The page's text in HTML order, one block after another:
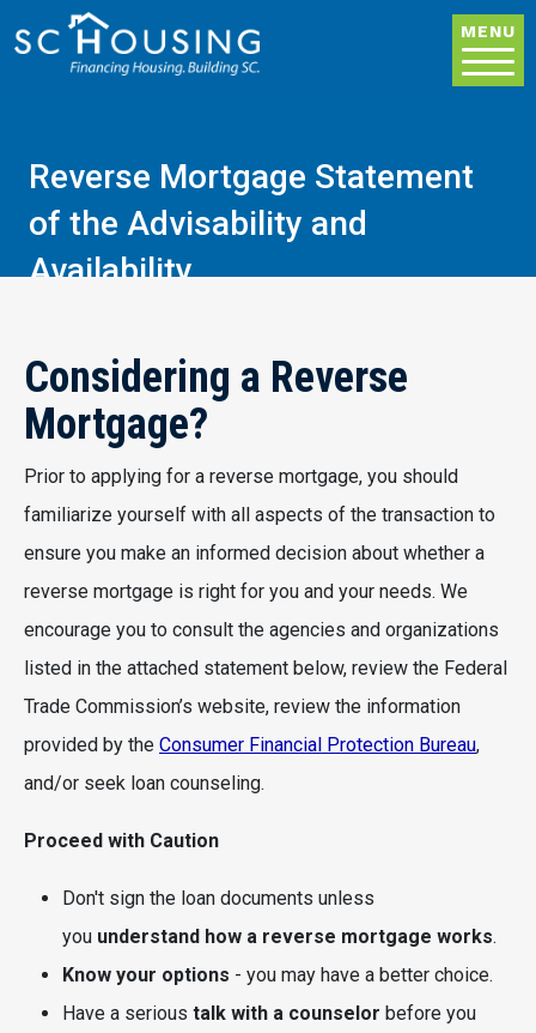
MENU
Reverse Mortgage Statement
of the Advisability and
Availability
Considering a Reverse
Mortgage?
Prior to applying for a reverse mortgage, you should
familiarize yourself with all aspects of the transaction to
ensure you make an informed decision about whether a
reverse mortgage is right for you and your needs. We
encourage you to consult the agencies and organizations
listed in the attached statement below, review the Federal
Trade Commission’s website, review the information
provided by the Consumer Financial Protection Bureau,
and/or seek loan counseling.
Proceed with Caution
Don't sign the loan documents unless
you understand how a reverse mortgage works.
Know your options - you may have a better choice.
Have a serious talk with a counselor before you